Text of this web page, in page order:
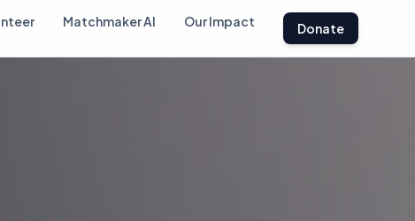
Matchmaker AI Our Impact Donate